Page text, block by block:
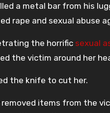
a metal bar from his
rape and sexual abuse
the horrific sexual
the victim around her
the knife to cut her.
items from the